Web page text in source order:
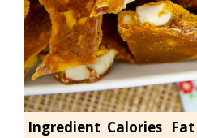
Ingredient Calories Fat